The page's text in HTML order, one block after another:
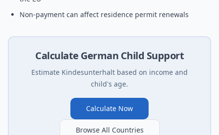
Non-payment can affect residence permit renewals
Calculate German Child Support
Estimate Kindesunterhalt based on income and
child's age.
Calculate Now
Browse All Countries